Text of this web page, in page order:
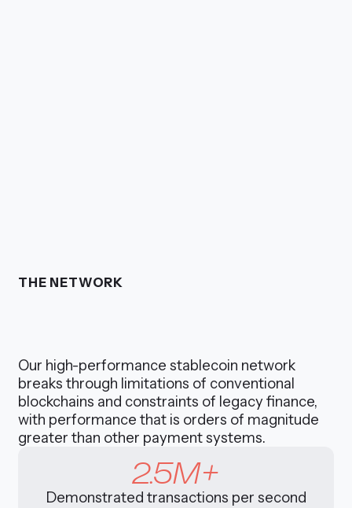
THE NETWORK
Our high-performance stablecoin network
breaks through limitations of conventional
blockchains and constraints of legacy finance,
with performance that is orders of magnitude
greater than other payment systems.
2.5M+
Demonstrated transactions per second